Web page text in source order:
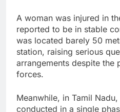
A woman was injured in
reported to be in stable
was located barely 50
station, raising serious
arrangements despite the
forces.
Meanwhile, in Tamil
conducted in a single